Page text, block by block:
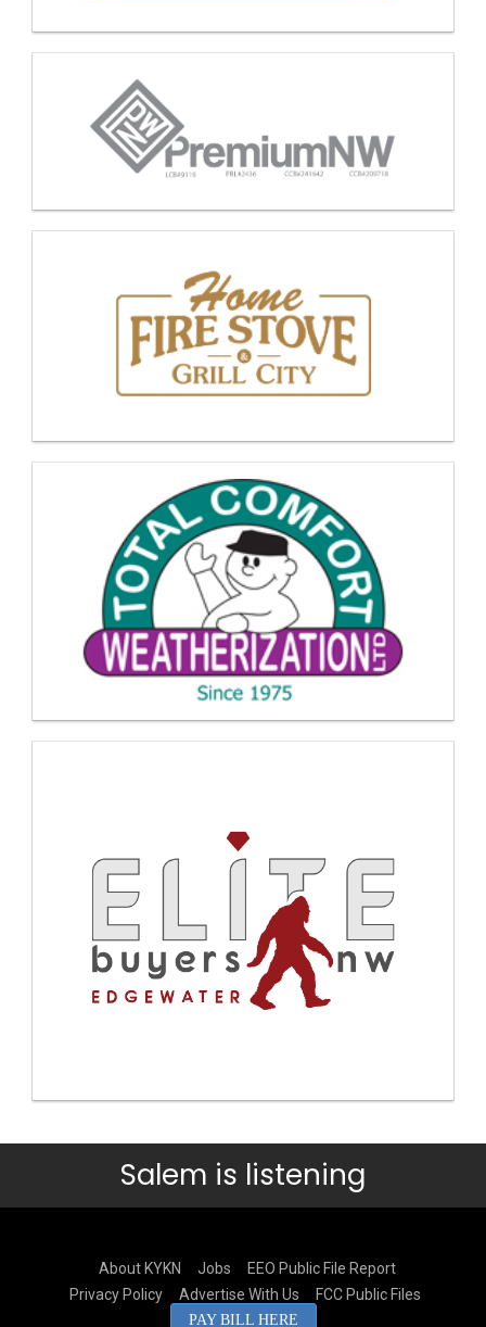
Salem is listening
About KYKN Jobs
EEO Public File Report
Privacy Policy
Advertise With Us FCC Public Files
PAY BILL HERE